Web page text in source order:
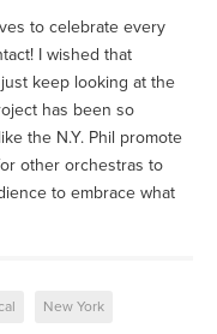
to celebrate every
I wished that
keep looking at the
has been so
the N.Y. Phil promote
other orchestras to
to embrace what
New York